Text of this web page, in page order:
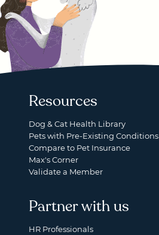
Resources
Dog & Cat Health Library
Pets with Pre-Existing Conditions
Compare to Pet Insurance
Max's Corner
Validate a Member
Partner with us
HR Professionals